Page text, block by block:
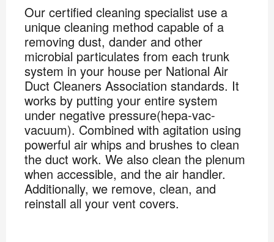
Our certified cleaning specialist use a
unique cleaning method capable of a
removing dust, dander and other
microbial particulates from each trunk
system in your house per National Air
Duct Cleaners Association standards. It
works by putting your entire system
under negative pressure(hepa-vac-
vacuum). Combined with agitation using
powerful air whips and brushes to clean
the duct work. We also clean the plenum
when accessible, and the air handler.
Additionally, we remove, clean, and
reinstall all your vent covers.